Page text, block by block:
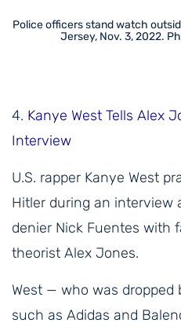
Police officers stand watch
Jersey, Nov. 3, 2022.
4. Kanye West Tells Alex
Interview
U.S. rapper Kanye West
Hitler during an interview
denier Nick Fuentes with
theorist Alex Jones.
West — who was dropped
such as Adidas and